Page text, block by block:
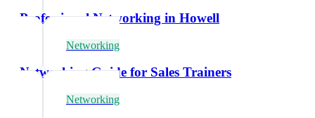
Professional Networking in Howell
Networking
Networking Guide for Sales Trainers
Networking